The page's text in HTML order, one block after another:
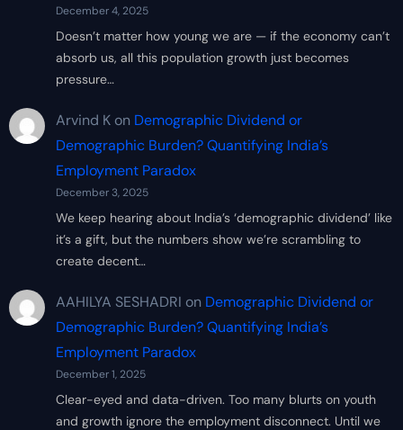
December 4, 2025
Doesn’t matter how young we are — if the economy can’t
absorb us, all this population growth just becomes
pressure…
Arvind Kon Demographic Dividend or
Demographic Burden? Quantifying India’s
Employment Paradox
December 3, 2025
We keep hearing about India’s ‘demographic dividend’ like
it’s a gift, but the numbers show we’re scrambling to
create decent…
AAHILYA SESHADRI on Demographic Dividend or
Demographic Burden? Quantifying India’s
Employment Paradox
December 1, 2025
Clear-eyed and data-driven. Too many blurts on youth
and growth ignore the employment disconnect. Until we